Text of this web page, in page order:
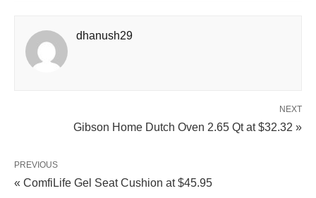
dhanush29
NEXT
Gibson Home Dutch Oven 2.65 Qt at $32.32 »
PREVIOUS
« ComfiLife Gel Seat Cushion at $45.95